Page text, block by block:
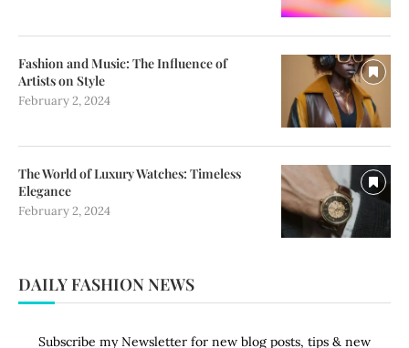
Fashion and Music: The Influence of
Artists on Style
February 2, 2024
The World of Luxury Watches: Timeless
Elegance
February 2, 2024
DAILY FASHION NEWS
Subscribe my Newsletter for new blog posts, tips & new